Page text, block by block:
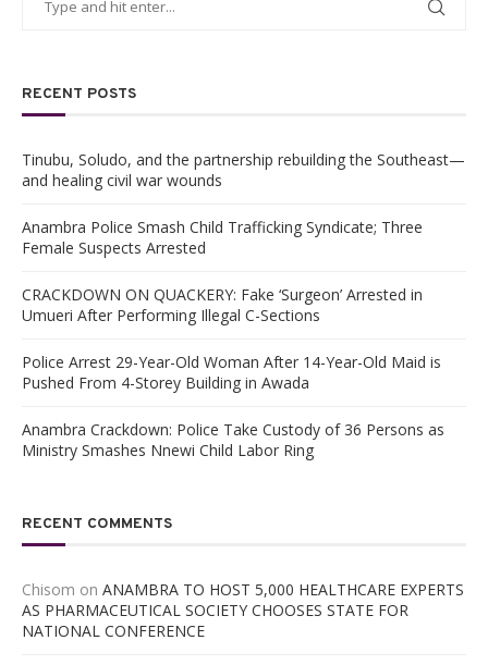
RECENT POSTS
Tinubu, Soludo, and the partnership rebuilding the Southeast—
and healing civil war wounds
Anambra Police Smash Child Trafficking Syndicate; Three
Female Suspects Arrested
CRACKDOWN ON QUACKERY: Fake ‘Surgeon’ Arrested in
Umueri After Performing Illegal C-Sections
Police Arrest 29-Year-Old Woman After 14-Year-Old Maid is
Pushed From 4-Storey Building in Awada
Anambra Crackdown: Police Take Custody of 36 Persons as
Ministry Smashes Nnewi Child Labor Ring
RECENT COMMENTS
Chisom on ANAMBRA TO HOST 5,000 HEALTHCARE EXPERTS
AS PHARMACEUTICAL SOCIETY CHOOSES STATE FOR
NATIONAL CONFERENCE